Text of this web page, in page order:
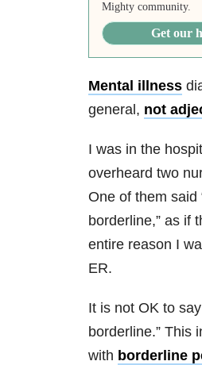
Mighty community.
Get our
Mental illness
general, not
I was in the
overheard two
One of them said
borderline,” as if
entire reason I
ER.
It is not OK to
borderline.” This
with borderline